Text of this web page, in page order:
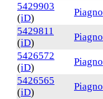
5429903
(iD)
Piagno
5429811
(iD)
Piagno
5426572
(iD)
Piagno
5426565
(iD)
Piagno